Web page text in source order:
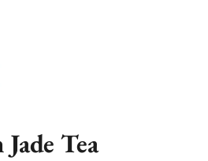
2
Tea